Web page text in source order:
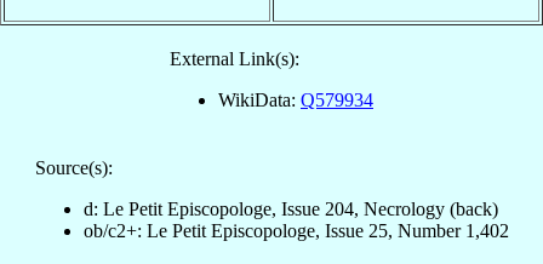
External Link(s):
WikiData: Q579934
Source(s):
d: Le Petit Episcopologe, Issue 204, Necrology (back)
ob/c2+: Le Petit Episcopologe, Issue 25, Number 1,402